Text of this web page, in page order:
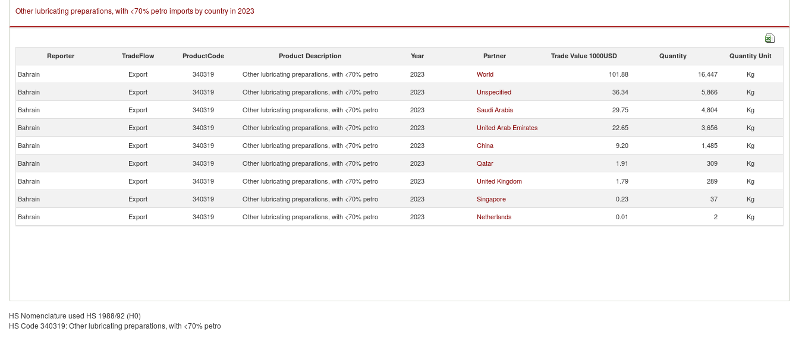
Other lubricating preparations, with <70% petro imports by country in 2023
Reporter TradeFlow ProductCode Product Description Year Partner Trade Value 1000USD Quantity Quantity Unit
Bahrain Export 340319 Other lubricating preparations, with <70% petro 2023 World 101.88 16,447
Kg
Bahrain
Export 340319 Other lubricating preparations, with <70% petro 2023 Unspecified 36.34 5,866
Kg
Bahrain
Export 340319 Other lubricating preparations, with <70% petro 2023 Saudi Arabia 29.75 4,804
Kg
Bahrain
Export 340319 Other lubricating preparations, with <70% petro 2023 United Arab Emirates 22.65 3,656
Kg
Bahrain
Export 340319 Other lubricating preparations, with <70% petro 2023 China 9.20 1,485
Kg
Bahrain
Export 340319 Other lubricating preparations, with <70% petro 2023 Qatar 1.91 309
Kg
Bahrain
Export 340319 Other lubricating preparations, with <70% petro 2023 United Kingdom 1.79 289
Kg
Bahrain
Export 340319 Other lubricating preparations, with <70% petro 2023 Singapore 0.23 37
Kg
Bahrain
Export 340319 Other lubricating preparations, with <70% petro 2023 Netherlands 0.01 2 Kg
HS Nomenclature used HS 1988/92 (H0)
HS Code 340319: Other lubricating preparations, with <70% petro